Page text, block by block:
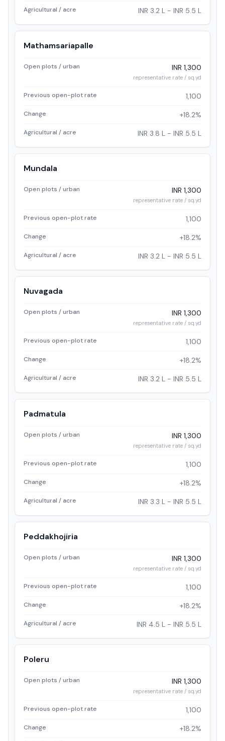
Agricultural / acre INR 3.2 L - INR 5.5 L
Mathamsariapalle
Open plots / urban INR 1,300
representative rate / sq.yd
Previous open-plot rate 1,100
Change +18.2%
Agricultural / acre INR 3.8 L - INR 5.5 L
Mundala
Open plots / urban INR 1,300
representative rate / sq.yd
Previous open-plot rate 1,100
Change +18.2%
Agricultural / acre INR 3.2 L - INR 5.5 L
Nuvagada
Open plots / urban INR 1,300
representative rate / sq.yd
Previous open-plot rate 1,100
Change +18.2%
Agricultural / acre INR 3.2 L - INR 5.5 L
Padmatula
Open plots / urban INR 1,300
representative rate / sq.yd
Previous open-plot rate 1,100
Change +18.2%
Agricultural / acre INR 3.3 L - INR 5.5 L
Peddakhojiria
Open plots / urban INR 1,300
representative rate / sq.yd
Previous open-plot rate 1,100
Change +18.2%
Agricultural / acre INR 4.5 L - INR 5.5 L
Poleru
Open plots / urban INR 1,300
representative rate / sq.yd
Previous open-plot rate 1,100
Change +18.2%